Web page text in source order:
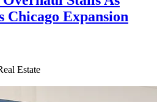
Chicago Expansion
Estate